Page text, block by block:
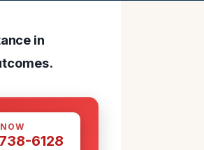
in
6128